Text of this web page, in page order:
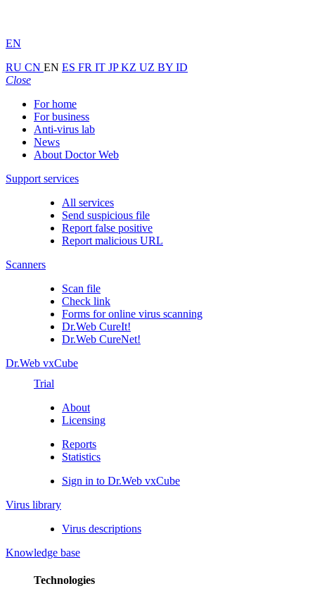
EN
RU CN EN ES FR IT JPKZ UZ BY ID
Close
For home
For business
Anti-virus lab
News
About Doctor Web
Support services
All services
Send suspicious file
Report false positive
Report malicious URL
Scanners
Scan file
Check link
Forms for online virus scanning
Dr.Web CureIt!
Dr.Web CureNet!
Dr.Web vxCube
Trial
About
Licensing
Reports
Statistics
Sign in to Dr.Web vxCube
Virus library
Virus descriptions
Knowledge base
Technologies